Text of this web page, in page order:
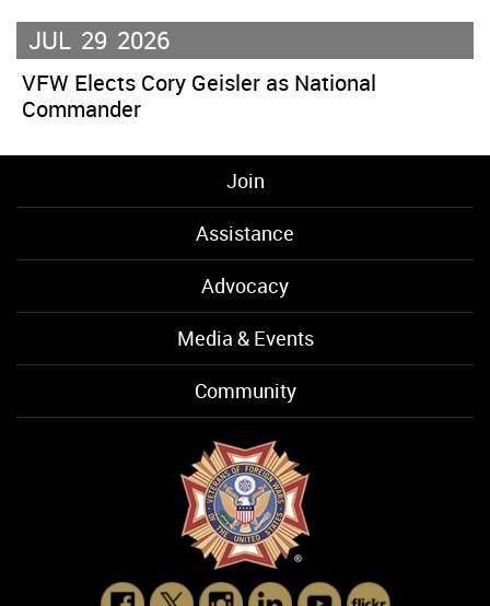
JUL 29 2026
VFW Elects Cory Geisler as National
Commander
Join
Assistance
Advocacy
Media & Events
Community